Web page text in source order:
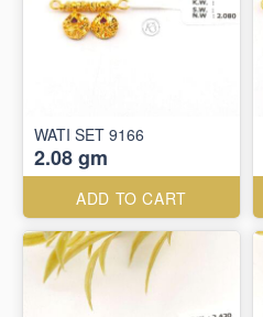
WATI SET 9166
2.08 gm
ADD TO CART